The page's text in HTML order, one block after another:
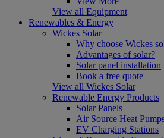
View all Equipment
Renewables & Energy
Wickes Solar
Why choose Wickes
Advantages of solar?
Solar panel installation
Book a free quote
View all Wickes Solar
Renewable Energy Products
Solar Panels
Air Source Heat
EV Charging Stations